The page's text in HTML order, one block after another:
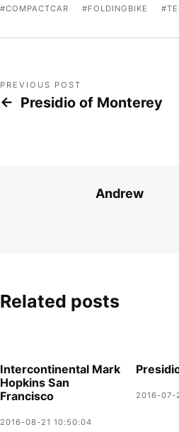
COMPACTCAR FOLDINGBIKE
PREVIOUS POST
Presidio of Monterey
Andrew
Related posts
Intercontinental Mark
Hopkins San
Francisco
2016-08-21 10:50:04
2016-07-